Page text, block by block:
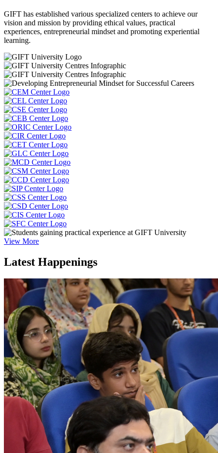
GIFT has established various specialized centers to achieve our
vision and mission by providing ethical values, practical
experiences, entrepreneurial mindset and promoting experiential
learning.
View More
Latest Happenings